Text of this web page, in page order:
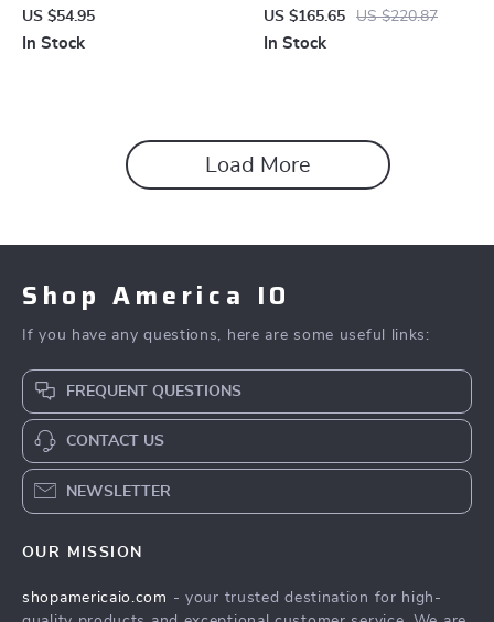
Gaming Mouse with 2400 DPI
and Colorful Lights
US $54.95
In Stock
Keys PBT Keycaps Wired
Gaming Keyboard with Red
US $165.65 US $220.87
In Stock
Load More
Shop America IO
If you have any questions, here are some useful links:
FREQUENT QUESTIONS
CONTACT US
NEWSLETTER
OUR MISSION
shopamericaio.com - your trusted destination for high-